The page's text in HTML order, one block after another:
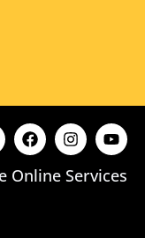
Online Services